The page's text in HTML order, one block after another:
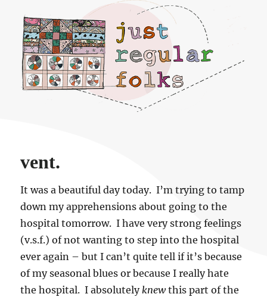
Just regular folks.
vent.
It was a beautiful day today. I’m trying to tamp
down my apprehensions about going to the
hospital tomorrow. I have very strong feelings
(v.s.f.) of not wanting to step into the hospital
ever again – but I can’t quite tell if it’s because
of my seasonal blues or because I really hate
the hospital. I absolutelyknewthis part of the